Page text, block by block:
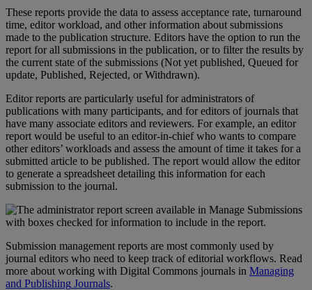
These reports provide the data to assess acceptance rate, turnaround
time, editor workload, and other information about submissions
made to the publication structure. Editors have the option to run the
report for all submissions in the publication, or to filter the results by
the current state of the submissions (Not yet published, Queued for
update, Published, Rejected, or Withdrawn).
Editor reports are particularly useful for administrators of
publications with many participants, and for editors of journals that
have many associate editors and reviewers. For example, an editor
report would be useful to an editor-in-chief who wants to compare
other editors’ workloads and assess the amount of time it takes for a
submitted article to be published. The report would allow the editor
to generate a spreadsheet detailing this information for each
submission to the journal.
Submission management reports are most commonly used by
journal editors who need to keep track of editorial workflows. Read
more about working with Digital Commons journals in Managing
and Publishing Journals.